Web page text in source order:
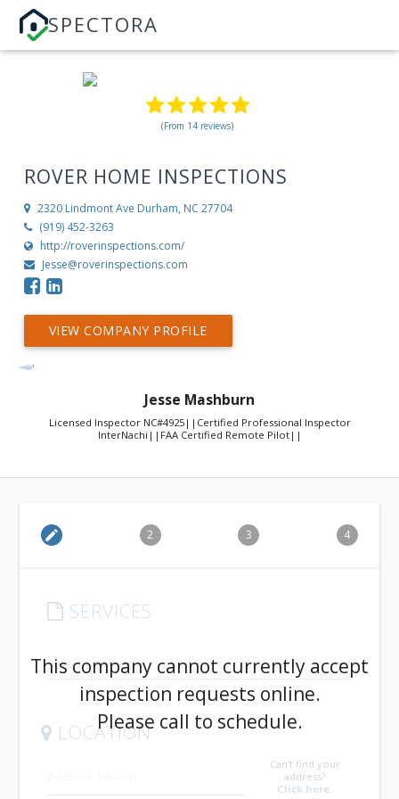
SPECTORA
(From 14 reviews)
ROVER HOME INSPECTIONS
2320 Lindmont Ave Durham, NC 27704
(919) 452-3263
http://roverinspections.com/
Jesse@roverinspections.com
VIEW COMPANY PROFILE
Jesse Mashburn
Licensed Inspector NC#4925||Certified Professional Inspector
InterNachi||FAA Certified Remote Pilot||
edit 2 3 4
SERVICES
arrow_drop_down
LOCATION
Can't find your
address?
Click here.
This company cannot currently accept
inspection requests online.
Please call to schedule.